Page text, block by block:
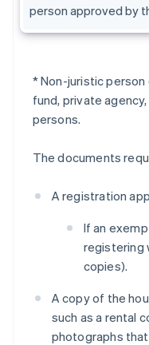
person approved by
* Non-juristic
fund, private
persons.
The documents
A registration
If an
registering
copies).
A copy of the
such as a rental
photographs